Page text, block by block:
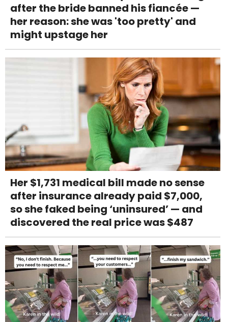
after the bride banned his fiancée —
her reason: she was 'too pretty' and
might upstage her
Her $1,731 medical bill made no sense
after insurance already paid $7,000,
so she faked being ‘uninsured’ — and
discovered the real price was $487